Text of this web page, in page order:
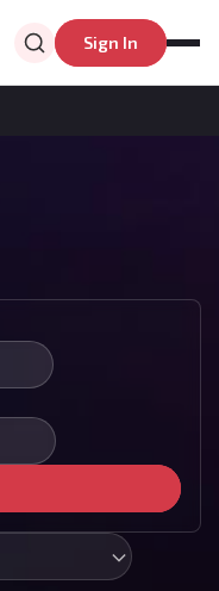
Sign In